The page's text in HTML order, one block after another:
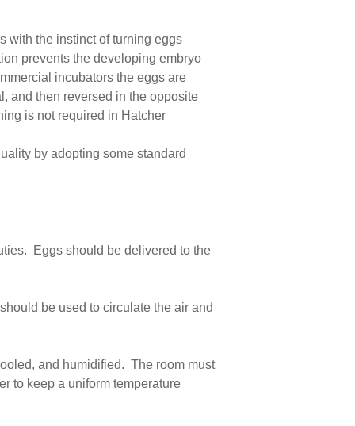
with the instinct of turning eggs
prevents the developing embryo
incubators the eggs are
and then reversed in the opposite
is not required in Hatcher
by adopting some standard
Eggs should be delivered to the
be used to circulate the air and
and humidified. The room must
to keep a uniform temperature